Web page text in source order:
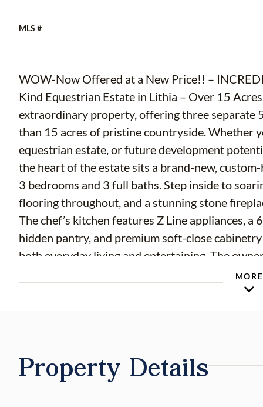
MLS #
WOW-Now Offered at a New Price!! – INCREDIBLE
Kind Equestrian Estate in Lithia – Over 15
extraordinary property, offering three separate
than 15 acres of pristine countryside. Whether
equestrian estate, or future development
the heart of the estate sits a brand-new,
3 bedrooms and 3 full baths. Step inside to
flooring throughout, and a stunning stone
The chef’s kitchen features Z Line appliances,
hidden pantry, and premium soft-close
both everyday living and entertaining. The
to the lanai, a custom walk-in closet, and a spa-
enclosed shower, freestanding tub, and LED
and full irrigation provide functionality for the
horse barn, offering six stalls with water and
MORE
Property Details